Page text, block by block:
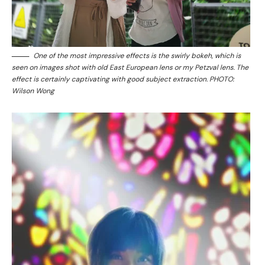
One of the most impressive effects is the swirly bokeh, which is
seen on images shot with old East European lens or my Petzval lens. The
effect is certainly captivating with good subject extraction. PHOTO:
Wilson Wong